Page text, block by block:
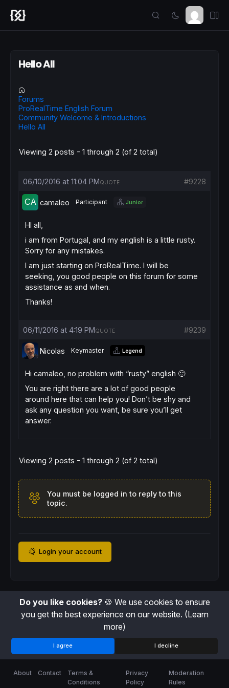
Hello All
Forums
ProRealTime English Forum
Community Welcome & Introductions
Hello All
Viewing 2 posts - 1 through 2 (of 2 total)
06/10/2016 at 11:04 PM #9228
QUOTE
camaleo Participant Junior
HI all,
i am from Portugal, and my english is a little rusty.
Sorry for any mistakes.
I am just starting on ProRealTime. I will be
seeking, you good people on this forum for some
assistance as and when.
Thanks!
06/11/2016 at 4:19 PM #9239
QUOTE
Nicolas Keymaster Legend
Hi camaleo, no problem with “rusty” english 🙂
You are right there are a lot of good people
around here that can help you! Don’t be shy and
ask any question you want, be sure you’ll get
answer.
Viewing 2 posts - 1 through 2 (of 2 total)
You must be logged in to reply to this
topic.
Login your account
Do you like cookies?🍪 We use cookies to ensure
you get the best experience on our website. (Learn
more)
I agree I decline
About Contact
Terms &
Conditions
Privacy
Policy
Moderation
Rules